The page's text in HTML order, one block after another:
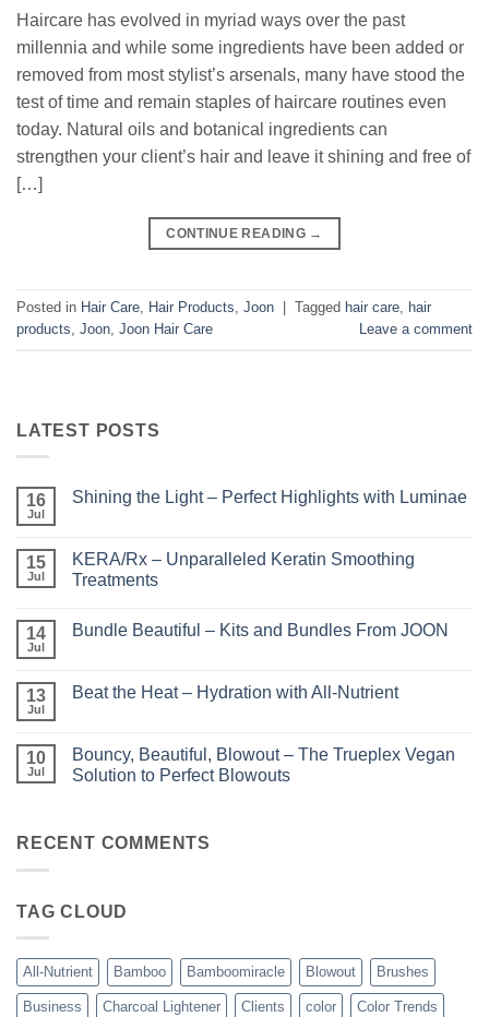
Haircare has evolved in myriad ways over the past
millennia and while some ingredients have been added or
removed from most stylist’s arsenals, many have stood the
test of time and remain staples of haircare routines even
today. Natural oils and botanical ingredients can
strengthen your client’s hair and leave it shining and free of
[…]
CONTINUE READING →
Posted in Hair Care, Hair Products, Joon Tagged hair care, hair
products, Joon, Joon Hair Care Leave a comment
LATEST POSTS
16
Jul
Shining the Light – Perfect Highlights with Luminae
Shining
the
Light
Highlights
15
Jul
KERA/Rx – Unparalleled Keratin Smoothing
Treatments
on
Keratin
Smoothing
14
Jul
Bundle Beautiful – Kits and Bundles From JOON
Bundle
and
From
13
Jul
Beat the Heat – Hydration with All-Nutrient
Beat
the
Heat
All-
10
Jul
Bouncy, Beautiful, Blowout – The Trueplex Vegan
Solution to Perfect Blowouts
Bouncy,
Trueplex
Perfect
Blowouts
RECENT COMMENTS
TAG CLOUD
All-Nutrient Bamboo Bamboomiracle Blowout Brushes
Business Charcoal Lightener Clients color Color Trends